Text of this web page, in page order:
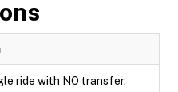
ride with NO transfer.